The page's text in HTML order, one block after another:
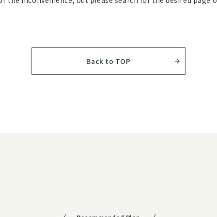
Back to TOP